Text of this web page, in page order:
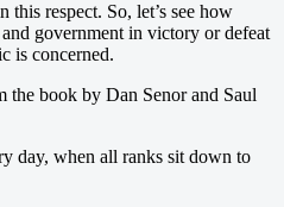
this respect. So, let’s see how
government in victory or defeat
is concerned.
the book by Dan Senor and Saul
day, when all ranks sit down to